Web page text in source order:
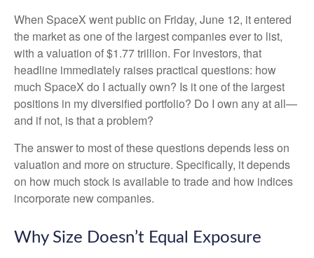
When SpaceX went public on Friday, June 12, it entered
the market as one of the largest companies ever to list,
with a valuation of $1.77 trillion. For investors, that
headline immediately raises practical questions: how
much SpaceX do I actually own? Is it one of the largest
positions in my diversified portfolio? Do I own any at all—
and if not, is that a problem?
The answer to most of these questions depends less on
valuation and more on structure. Specifically, it depends
on how much stock is available to trade and how indices
incorporate new companies.
Why Size Doesn’t Equal Exposure